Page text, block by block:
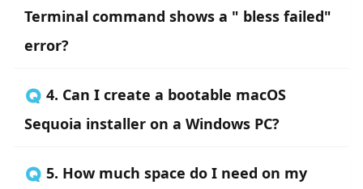
Terminal command shows a " bless failed"
error?
🇶 4. Can I create a bootable macOS
Sequoia installer on a Windows PC?
🇶 5. How much space do I need on my